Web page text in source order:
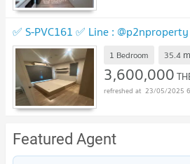
✅ S-PVC161 ✅ Line : @p2nproperty
1 Bedroom 35.4 m
3,600,000
23/05/2025
Featured Agent